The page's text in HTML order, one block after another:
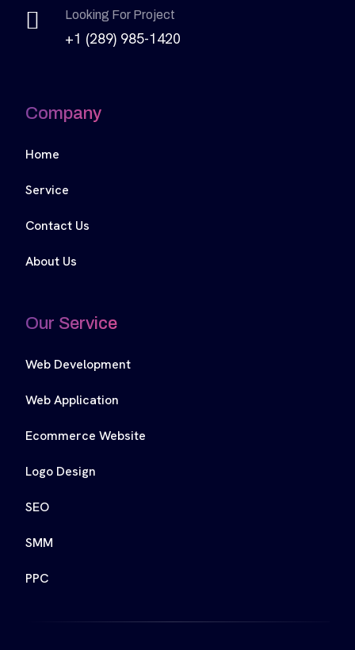
Looking For Project
+1 (289) 985-1420
Company
Home
Service
Contact Us
About Us
Our Service
Web Development
Web Application
Ecommerce Website
Logo Design
SEO
SMM
PPC